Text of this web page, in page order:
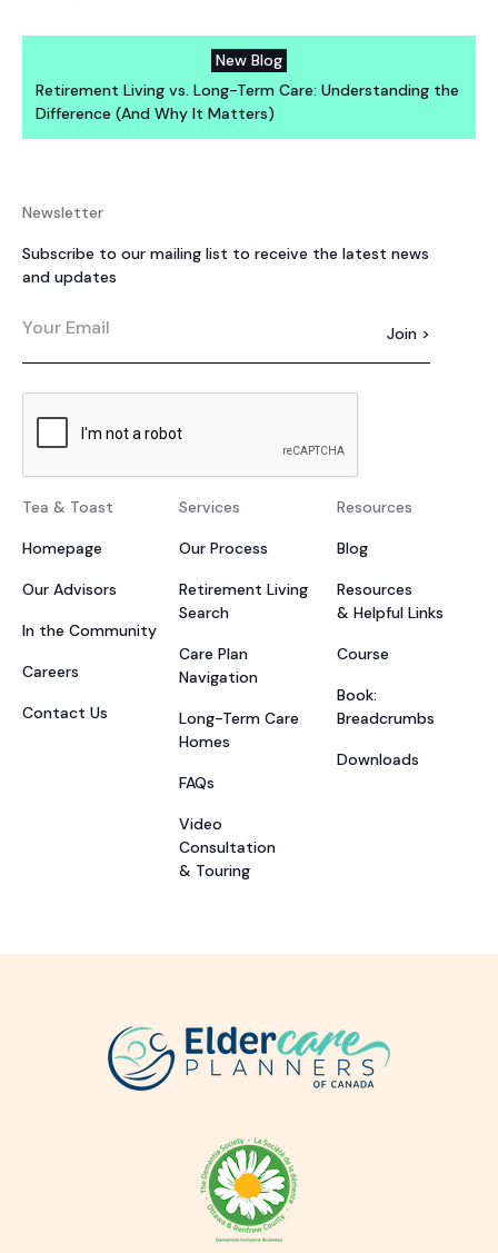
New Blog
Retirement Living vs. Long-Term Care: Understanding the
Difference (And Why It Matters)
Newsletter
Subscribe to our mailing list to receive the latest news
and updates
Tea & Toast
Homepage
Our Advisors
In the Community
Careers
Contact Us
Services
Our Process
Retirement Living
Search
Care Plan
Navigation
Long-Term Care
Homes
FAQs
Video
Consultation
& Touring
Resources
Blog
Resources
& Helpful Links
Course
Book:
Breadcrumbs
Downloads